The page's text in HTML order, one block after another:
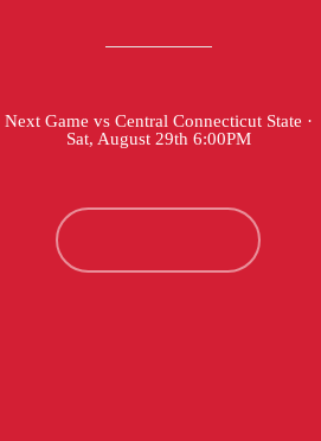
Next Game vs Central Connecticut State ·
Sat, August 29th 6:00PM